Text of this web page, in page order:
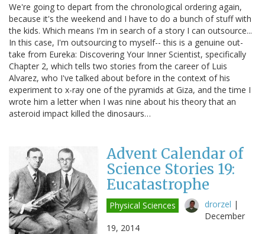
We're going to depart from the chronological ordering again,
because it's the weekend and I have to do a bunch of stuff with
the kids. Which means I'm in search of a story I can outsource...
In this case, I'm outsourcing to myself-- this is a genuine out-
take from Eureka: Discovering Your Inner Scientist, specifically
Chapter 2, which tells two stories from the career of Luis
Alvarez, who I've talked about before in the context of his
experiment to x-ray one of the pyramids at Giza, and the time I
wrote him a letter when I was nine about his theory that an
asteroid impact killed the dinosaurs…
Advent Calendar of
Science Stories 19:
Eucatastrophe
Physical Sciences drorzel |
December
19, 2014